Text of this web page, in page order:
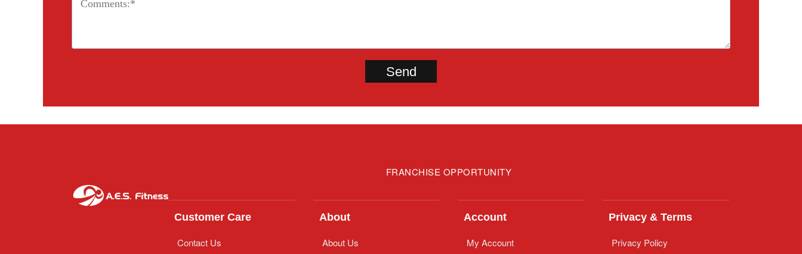
FRANCHISE OPPORTUNITY
Customer Care
Contact Us
About
About Us
Account
My Account
Privacy & Terms
Privacy Policy